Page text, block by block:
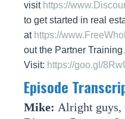
visit https://
to get started in real
at https://
out the Partner Training
Visit: https://goo.gl/
Episode
Mike: Alright guys,